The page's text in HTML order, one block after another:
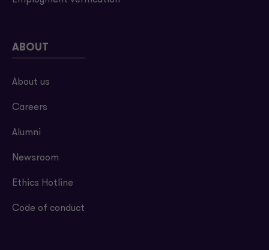
ABOUT
About us
Careers
Alumni
Newsroom
Ethics Hotline
Code of conduct